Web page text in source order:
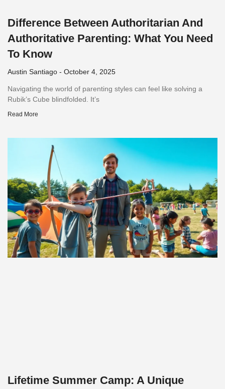
Difference Between Authoritarian And
Authoritative Parenting: What You Need
To Know
Austin Santiago October 4, 2025
Navigating the world of parenting styles can feel like solving a
Rubik’s Cube blindfolded. It’s
Read More
Lifetime Summer Camp: A Unique